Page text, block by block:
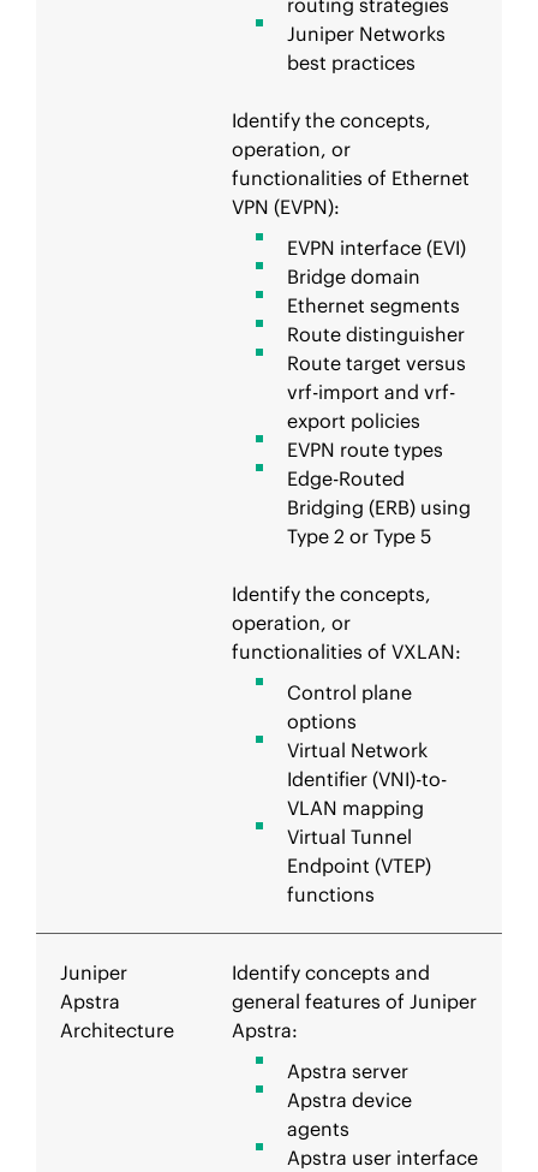
routing strategies
Juniper Networks
best practices
Identify the concepts,
operation, or
functionalities of Ethernet
VPN (EVPN):
EVPN interface (EVI)
Bridge domain
Ethernet segments
Route distinguisher
Route target versus
vrf-import and vrf-
export policies
EVPN route types
Edge-Routed
Bridging (ERB) using
Type 2 or Type 5
Identify the concepts,
operation, or
functionalities of VXLAN:
Control plane
options
Virtual Network
Identifier (VNI)-to-
VLAN mapping
Virtual Tunnel
Endpoint (VTEP)
functions
Juniper
Apstra
Architecture
Identify concepts and
general features of Juniper
Apstra:
Apstra server
Apstra device
agents
Apstra user interface